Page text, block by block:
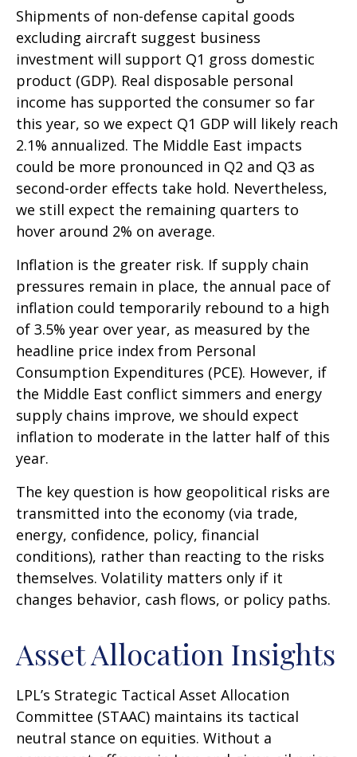
Shipments of non-defense capital goods
excluding aircraft suggest business
investment will support Q1 gross domestic
product (GDP). Real disposable personal
income has supported the consumer so far
this year, so we expect Q1 GDP will likely reach
2.1% annualized. The Middle East impacts
could be more pronounced in Q2 and Q3 as
second-order effects take hold. Nevertheless,
we still expect the remaining quarters to
hover around 2% on average.
Inflation is the greater risk. If supply chain
pressures remain in place, the annual pace of
inflation could temporarily rebound to a high
of 3.5% year over year, as measured by the
headline price index from Personal
Consumption Expenditures (PCE). However, if
the Middle East conflict simmers and energy
supply chains improve, we should expect
inflation to moderate in the latter half of this
year.
The key question is how geopolitical risks are
transmitted into the economy (via trade,
energy, confidence, policy, financial
conditions), rather than reacting to the risks
themselves. Volatility matters only if it
changes behavior, cash flows, or policy paths.
Asset Allocation Insights
LPL’s Strategic Tactical Asset Allocation
Committee (STAAC) maintains its tactical
neutral stance on equities. Without a